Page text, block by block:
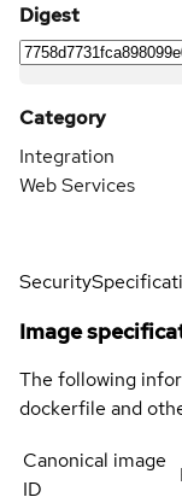
Digest
Category
Integration
Web Services
Security
Image
The following
dockerfile and
Canonical image
ID